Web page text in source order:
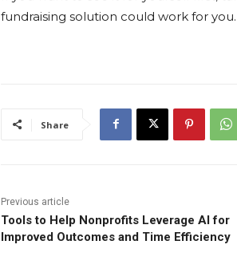
fundraising solution could work for you.
Share
Previous article
Tools to Help Nonprofits Leverage AI for
Improved Outcomes and Time Efficiency